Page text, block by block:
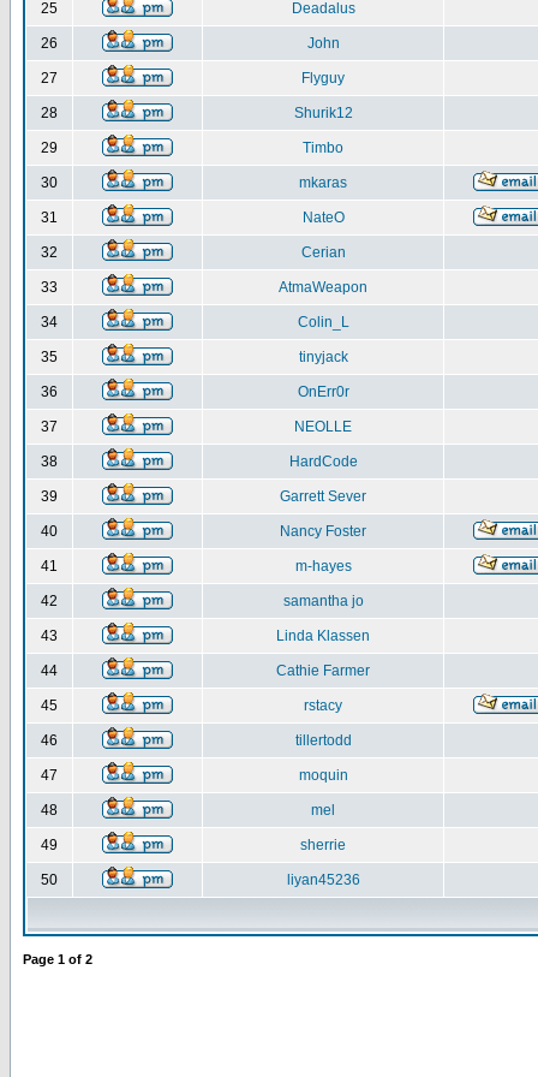
25 Deadalus
26 John
27 Flyguy
28 Shurik12
29 Timbo
30 mkaras
31 NateO
32 Cerian
33 AtmaWeapon
34 Colin_L
35 tinyjack
36 OnErr0r
37 NEOLLE
38 HardCode
39 Garrett Sever
40 Nancy Foster
41 m-hayes
42 samantha jo
43 Linda Klassen
44 Cathie Farmer
45 rstacy
46 tillertodd
47 moquin
48 mel
49 sherrie
50 liyan45236
Page 1 of 2